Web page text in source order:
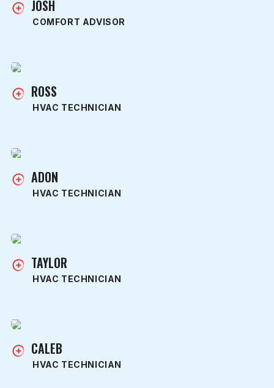
JOSH
COMFORT ADVISOR
ROSS
HVAC TECHNICIAN
ADON
HVAC TECHNICIAN
TAYLOR
HVAC TECHNICIAN
CALEB
HVAC TECHNICIAN